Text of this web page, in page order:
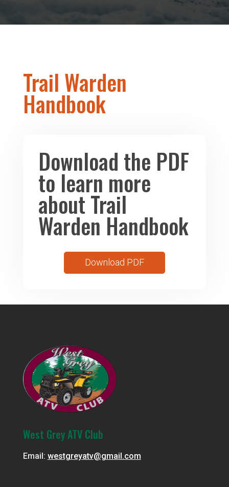
Trail Warden
Handbook
Download the PDF
to learn more
about Trail
Warden Handbook
Download PDF
West Grey ATV Club
Email: westgreyatv@gmail.com